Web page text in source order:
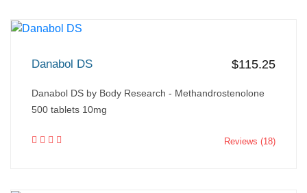
Danabol DS $115.25
Danabol DS by Body Research - Methandrostenolone
500 tablets 10mg
Reviews (18)